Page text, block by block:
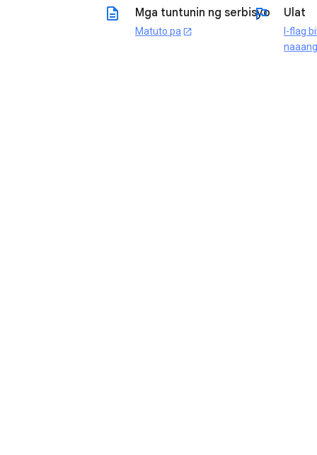
description Mga tuntunin ng serbisyo
Matuto pa open_in_new
flag Ulat
I-flag